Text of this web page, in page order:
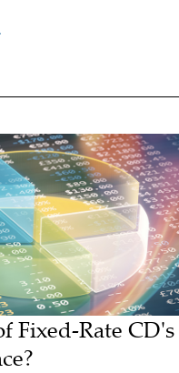
Fixed-Rate CD's